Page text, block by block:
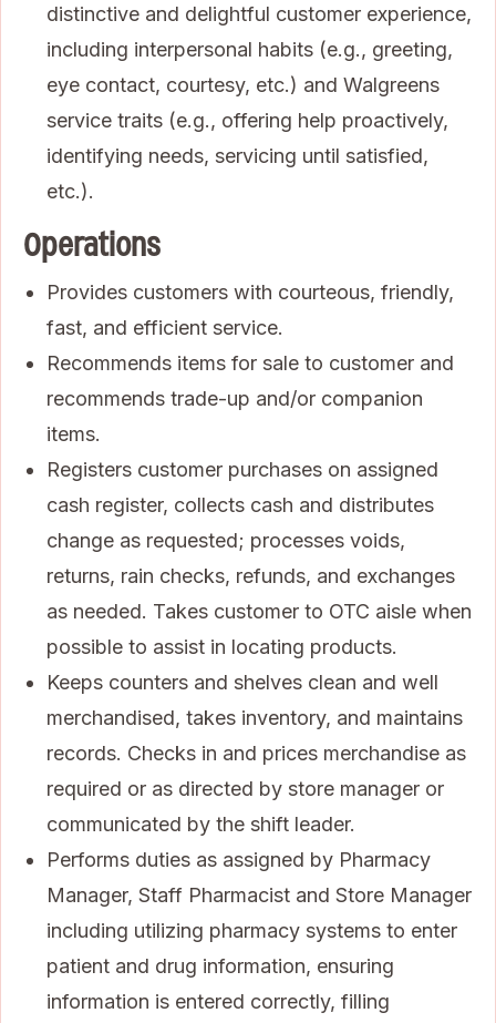
distinctive and delightful customer experience,
including interpersonal habits (e.g., greeting,
eye contact, courtesy, etc.) and Walgreens
service traits (e.g., offering help proactively,
identifying needs, servicing until satisfied,
etc.).
Operations
Provides customers with courteous, friendly,
fast, and efficient service.
Recommends items for sale to customer and
recommends trade-up and/or companion
items.
Registers customer purchases on assigned
cash register, collects cash and distributes
change as requested; processes voids,
returns, rain checks, refunds, and exchanges
as needed. Takes customer to OTC aisle when
possible to assist in locating products.
Keeps counters and shelves clean and well
merchandised, takes inventory, and maintains
records. Checks in and prices merchandise as
required or as directed by store manager or
communicated by the shift leader.
Performs duties as assigned by Pharmacy
Manager, Staff Pharmacist and Store Manager
including utilizing pharmacy systems to enter
patient and drug information, ensuring
information is entered correctly, filling